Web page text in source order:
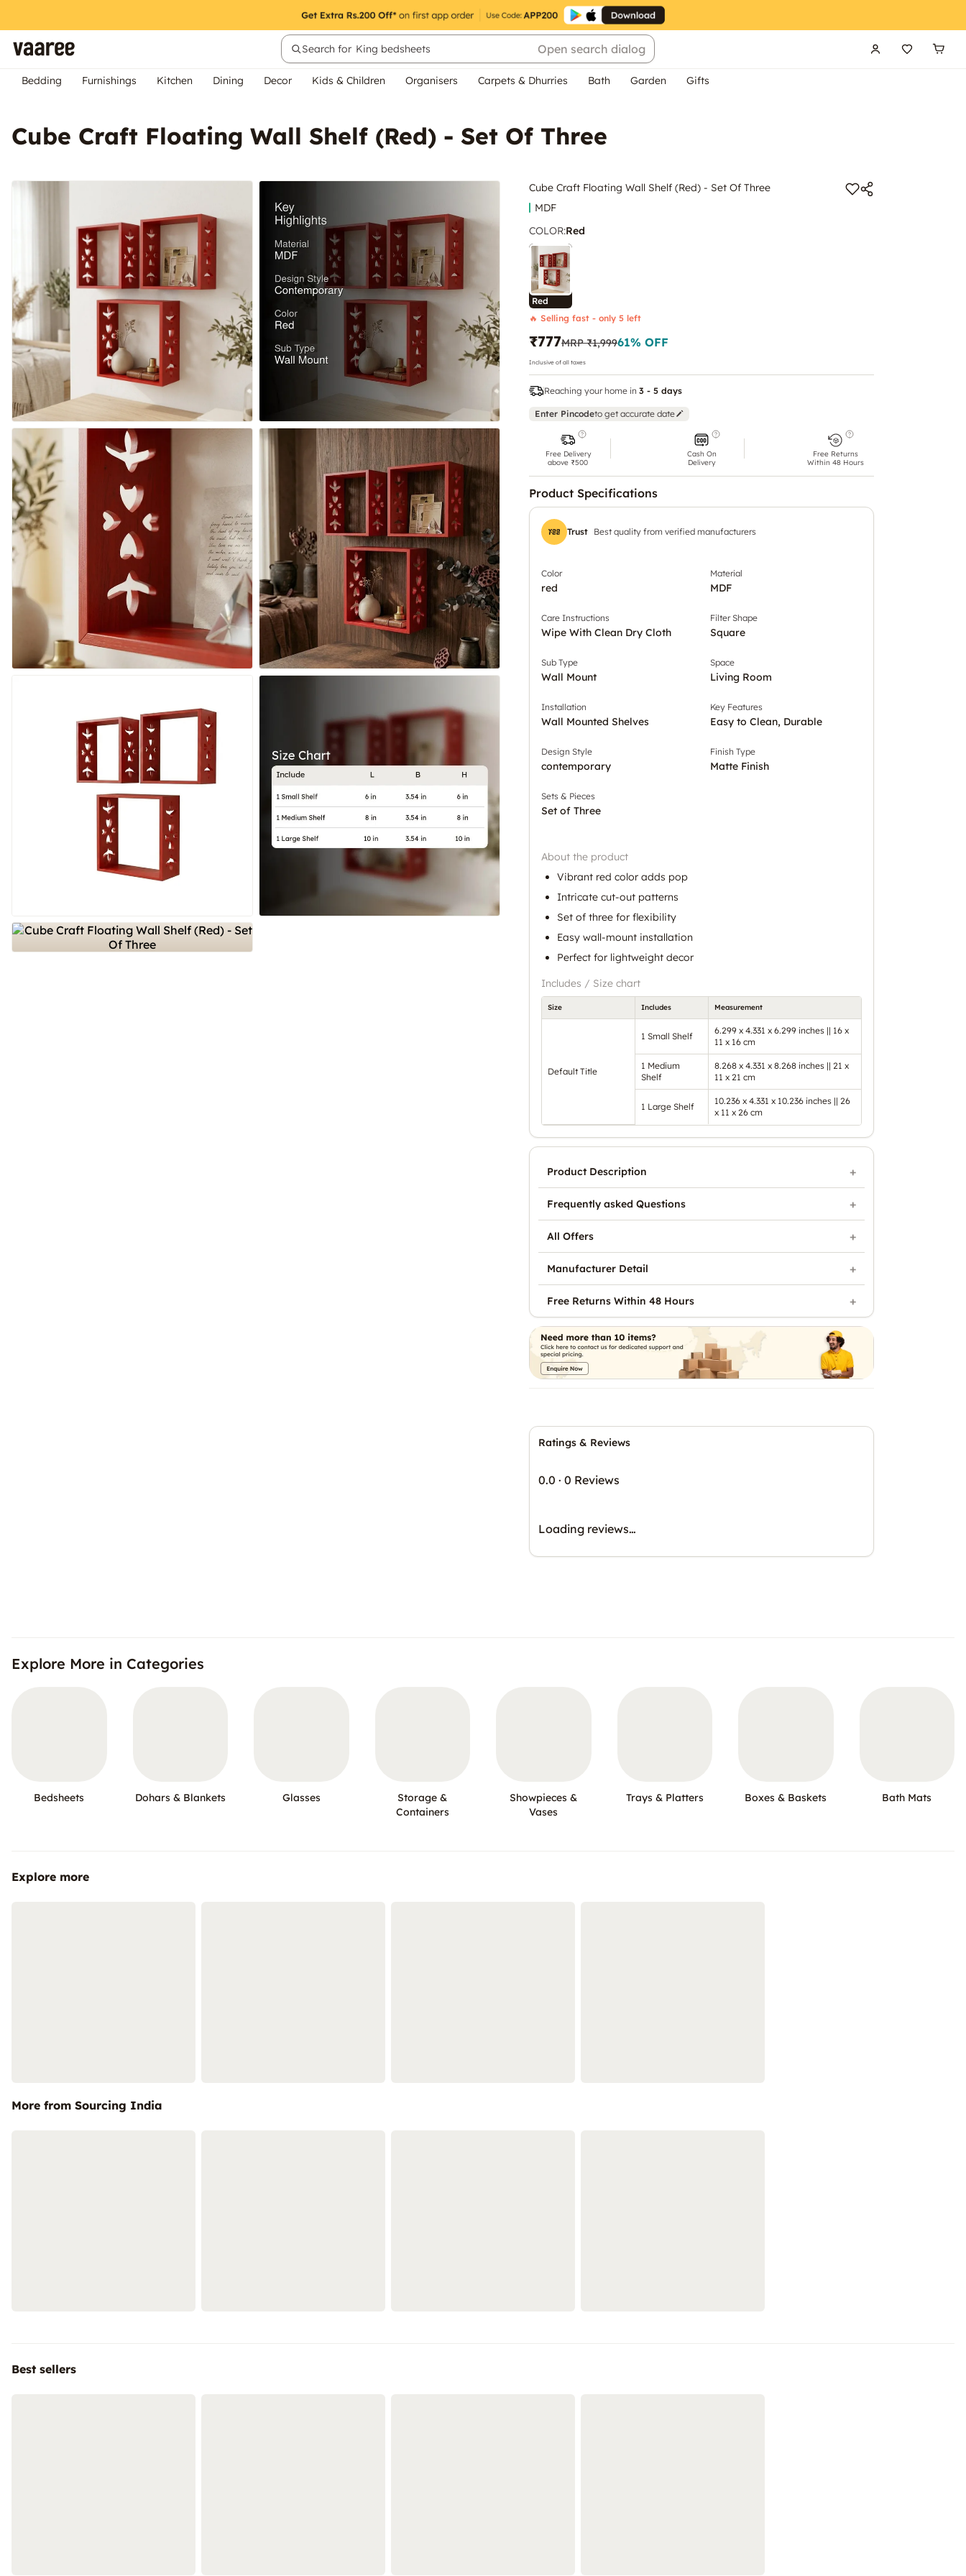
Search for King bedsheets Open search dialog
Bedding Furnishings Kitchen Dining Decor Kids & Children Organisers Carpets & Dhurries Bath Garden Gifts
Cube Craft Floating Wall Shelf (Red) - Set Of Three
Cube Craft Floating Wall Shelf (Red) - Set Of Three
MDF
COLOR:Red
Red
🔥 Selling fast - only 5 left
₹777MRP₹1,99961% OFF
Inclusive of all taxes
Reaching your home in 3 - 5 days
Enter Pincodeto get accurate date
Free Delivery
above ₹500
Cash On
Delivery
Free Returns
Within 48 Hours
Product Specifications
Trust Best quality from verified manufacturers
Color
red
Material
MDF
Care Instructions
Wipe With Clean Dry Cloth
Filter Shape
Square
Sub Type
Wall Mount
Space
Living Room
Installation
Wall Mounted Shelves
Key Features
Easy to Clean, Durable
Design Style
contemporary
Finish Type
Matte Finish
Sets & Pieces
Set of Three
About the product
Vibrant red color adds pop
Intricate cut-out patterns
Set of three for flexibility
Easy wall-mount installation
Perfect for lightweight decor
Includes / Size chart
Size Includes Measurement
Default Title
1 Small Shelf
6.299 x 4.331 x 6.299 inches || 16 x
11 x 16 cm
1 Medium
Shelf
8.268 x 4.331 x 8.268 inches || 21 x
11 x 21 cm
1 Large Shelf
10.236 x 4.331 x 10.236 inches || 26
x 11 x 26 cm
Ratings & Reviews
0.0 · 0 Reviews
Loading reviews…
Product Description
Frequently asked Questions
All Offers
Manufacturer Detail
Free Returns Within 48 Hours
Explore More in Categories
Bedsheets Dohars & Blankets Glasses
Storage &
Containers
Showpieces &
Vases
Trays & Platters Boxes & Baskets Bath Mats
Explore more
More from Sourcing India
Best sellers